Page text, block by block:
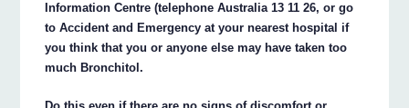
Information Centre (telephone Australia 13 11 26, or go
to Accident and Emergency at your nearest hospital if
you think that you or anyone else may have taken too
much Bronchitol.